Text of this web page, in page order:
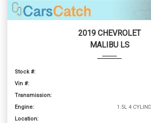
2019 CHEVROLET
MALIBU LS
Stock #:
Vin #:
Transmission:
Engine:
Location: